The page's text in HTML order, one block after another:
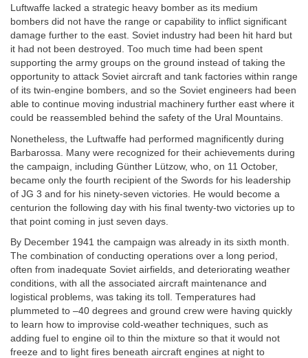
Luftwaffe lacked a strategic heavy bomber as its medium
bombers did not have the range or capability to inflict significant
damage further to the east. Soviet industry had been hit hard but
it had not been destroyed. Too much time had been spent
supporting the army groups on the ground instead of taking the
opportunity to attack Soviet aircraft and tank factories within range
of its twin-engine bombers, and so the Soviet engineers had been
able to continue moving industrial machinery further east where it
could be reassembled behind the safety of the Ural Mountains.
Nonetheless, the Luftwaffe had performed magnificently during
Barbarossa. Many were recognized for their achievements during
the campaign, including Günther Lützow, who, on 11 October,
became only the fourth recipient of the Swords for his leadership
of JG 3 and for his ninety-seven victories. He would become a
centurion the following day with his final twenty-two victories up to
that point coming in just seven days.
By December 1941 the campaign was already in its sixth month.
The combination of conducting operations over a long period,
often from inadequate Soviet airfields, and deteriorating weather
conditions, with all the associated aircraft maintenance and
logistical problems, was taking its toll. Temperatures had
plummeted to –40 degrees and ground crew were having quickly
to learn how to improvise cold-weather techniques, such as
adding fuel to engine oil to thin the mixture so that it would not
freeze and to light fires beneath aircraft engines at night to